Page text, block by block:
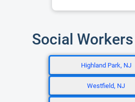
Social
Highland Park, NJ
Westfield, NJ